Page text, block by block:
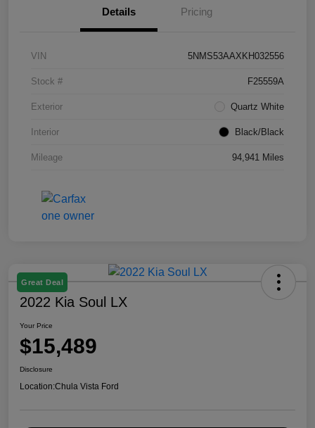
Details Pricing
VIN 5NMS53AAXKH032556
Stock # F25559A
Exterior Quartz White
Interior Black/Black
Mileage 94,941 Miles
Great Deal
2022 Kia Soul LX
Your Price
$15,489
Disclosure
Location:Chula Vista Ford